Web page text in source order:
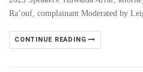
Ra’ouf, complainant Moderated by
CONTINUE READING